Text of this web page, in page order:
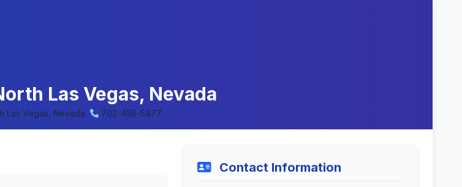
Las Vegas, Nevada
Las Vegas, Nevada 702-458-5477
Contact Information